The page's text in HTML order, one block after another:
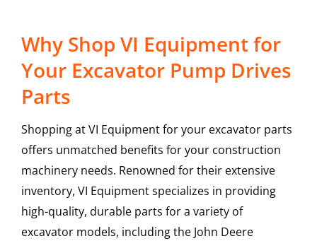
Why Shop VI Equipment for
Your Excavator Pump Drives
Parts
Shopping at VI Equipment for your excavator parts
offers unmatched benefits for your construction
machinery needs. Renowned for their extensive
inventory, VI Equipment specializes in providing
high-quality, durable parts for a variety of
excavator models, including the John Deere